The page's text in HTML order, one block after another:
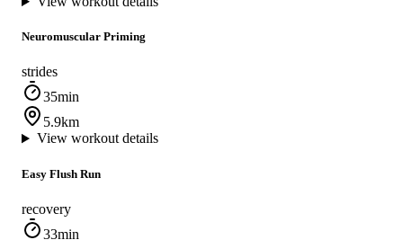
Neuromuscular Priming
strides
35min
5.9km
View workout details
Easy Flush Run
recovery
33min